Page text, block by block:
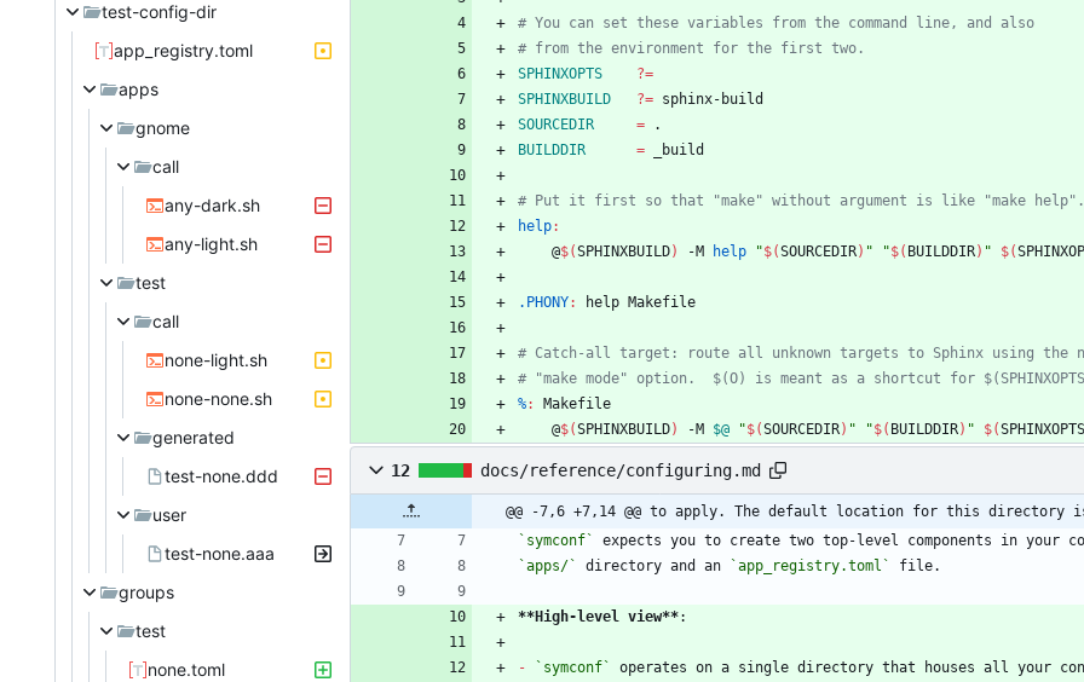
test-config-dir
app_registry.toml
apps
gnome
call
any-dark.sh
any-light.sh
test
call
none-light.sh
none-none.sh
generated
test-none.ddd
user
test-none.aaa
groups
test
none.toml
SPHINXOPTS
?=
SPHINXBUILD
?=
SOURCEDIR
=
BUILDDIR
=
help:
	@
$(SPHINXBUILD) -M help "$(SOURCEDIR) " "$( BUILDDIR) " $(
.PHONY: help Makefile
%:
Makefile
	@
$(SPHINXBUILD) -M $@ "$(SOURCEDIR) " "$( BUILDDIR) " $(SPHINXOPTS
12 docs/reference/configuring.md
@@ -7,6 +7,14 @@ to apply. The default location for this directory is
`symconf`
`apps/`
directory and an `app_registry.toml`
**High-level view**
- `symconf`